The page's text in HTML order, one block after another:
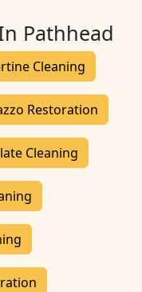
Pathhead
Cleaning
Restoration
Cleaning